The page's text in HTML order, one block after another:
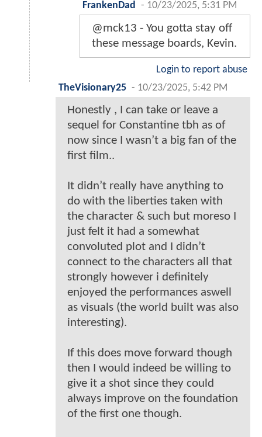
FrankenDad
- 10/23/2025, 5:31 PM
@mck13 - You gotta stay off
these message boards, Kevin.
Login to report abuse
TheVisionary25 - 10/23/2025, 5:42 PM
Honestly , I can take or leave a
sequel for Constantine tbh as of
now since I wasn’t a big fan of the
first film..
It didn’t really have anything to
do with the liberties taken with
the character & such but moreso I
just felt it had a somewhat
convoluted plot and I didn’t
connect to the characters all that
strongly however i definitely
enjoyed the performances aswell
as visuals (the world built was also
interesting).
If this does move forward though
then I would indeed be willing to
give it a shot since they could
always improve on the foundation
of the first one though.